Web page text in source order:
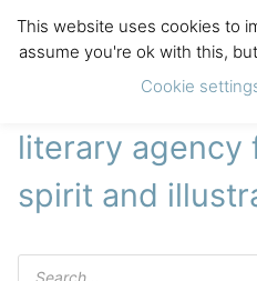
literary agency
spirit and
Products
This website uses cookies to
assume you're ok with this,
Cookie